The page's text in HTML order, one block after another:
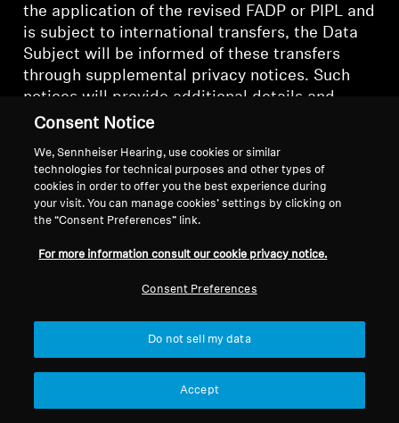
the application of the revised FADP or PIPL and
is subject to international transfers, the Data
Subject will be informed of these transfers
through supplemental privacy notices. Such
notices will provide additional details and
safeguards regarding the transfer of Personal
respectively.
K. PERSONAL DATA SECURITY
The security of Personal Data is extremely
necessary to ensure that Personal Data is
Sonova implements a variety of security
measures in order to protect Personal Data
Consent Notice
We, Sennheiser Hearing, use cookies or similar
technologies for technical purposes and other types of
cookies in order to offer you the best experience during
your visit. You can manage cookies’ settings by clicking on
the “Consent Preferences” link.
For more information consult our cookie privacy notice.
Consent Preferences
Do not sell my data
Accept